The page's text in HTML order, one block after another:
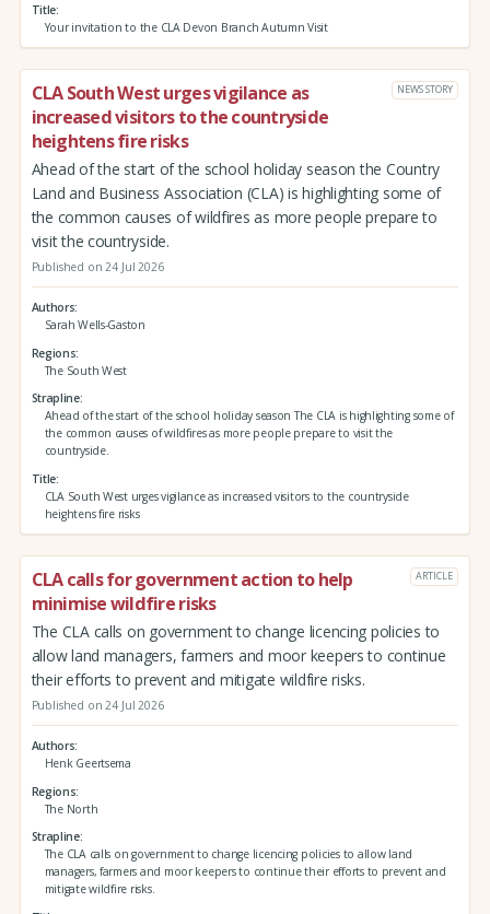
Title
Your invitation to the CLA Devon Branch Autumn Visit
CLA South West urges vigilance as
increased visitors to the countryside
heightens fire risks
NEWS STORY
Ahead of the start of the school holiday season the Country
Land and Business Association (CLA) is highlighting some of
the common causes of wildfires as more people prepare to
visit the countryside.
Published on 24 Jul 2026
Authors
Sarah Wells-Gaston
Regions
The South West
Strapline
Ahead of the start of the school holiday season The CLA is highlighting some of
the common causes of wildfires as more people prepare to visit the
countryside.
Title
CLA South West urges vigilance as increased visitors to the countryside
heightens fire risks
CLA calls for government action to help
minimise wildfire risks
ARTICLE
The CLA calls on government to change licencing policies to
allow land managers, farmers and moor keepers to continue
their efforts to prevent and mitigate wildfire risks.
Published on 24 Jul 2026
Authors
Henk Geertsema
Regions
The North
Strapline
The CLA calls on government to change licencing policies to allow land
managers, farmers and moor keepers to continue their efforts to prevent and
mitigate wildfire risks.